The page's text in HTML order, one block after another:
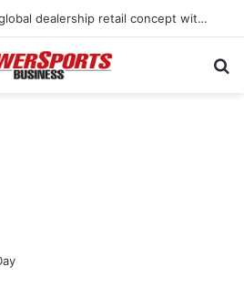
as first-half revenues jump 46%